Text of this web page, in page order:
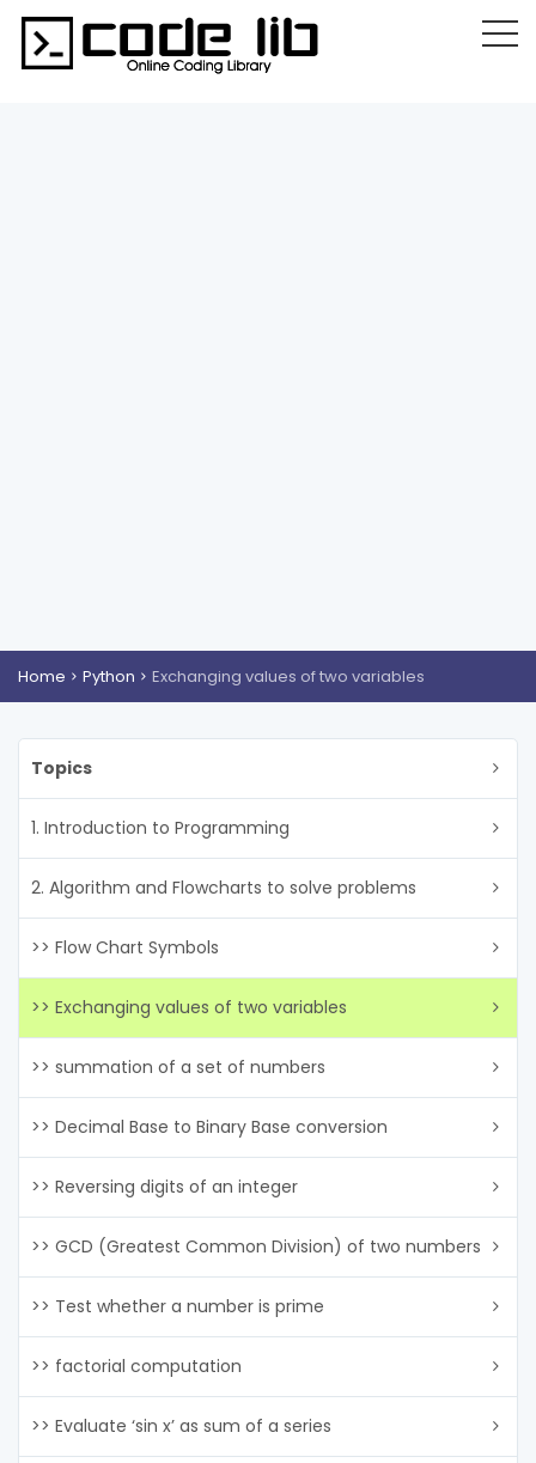
Home Python Exchanging values of two variables
Topics
1. Introduction to Programming
2. Algorithm and Flowcharts to solve problems
>> Flow Chart Symbols
>> Exchanging values of two variables
>> summation of a set of numbers
>> Decimal Base to Binary Base conversion
>> Reversing digits of an integer
>> GCD (Greatest Common Division) of two numbers
>> Test whether a number is prime
>> factorial computation
>> Evaluate ‘sin x’ as sum of a series